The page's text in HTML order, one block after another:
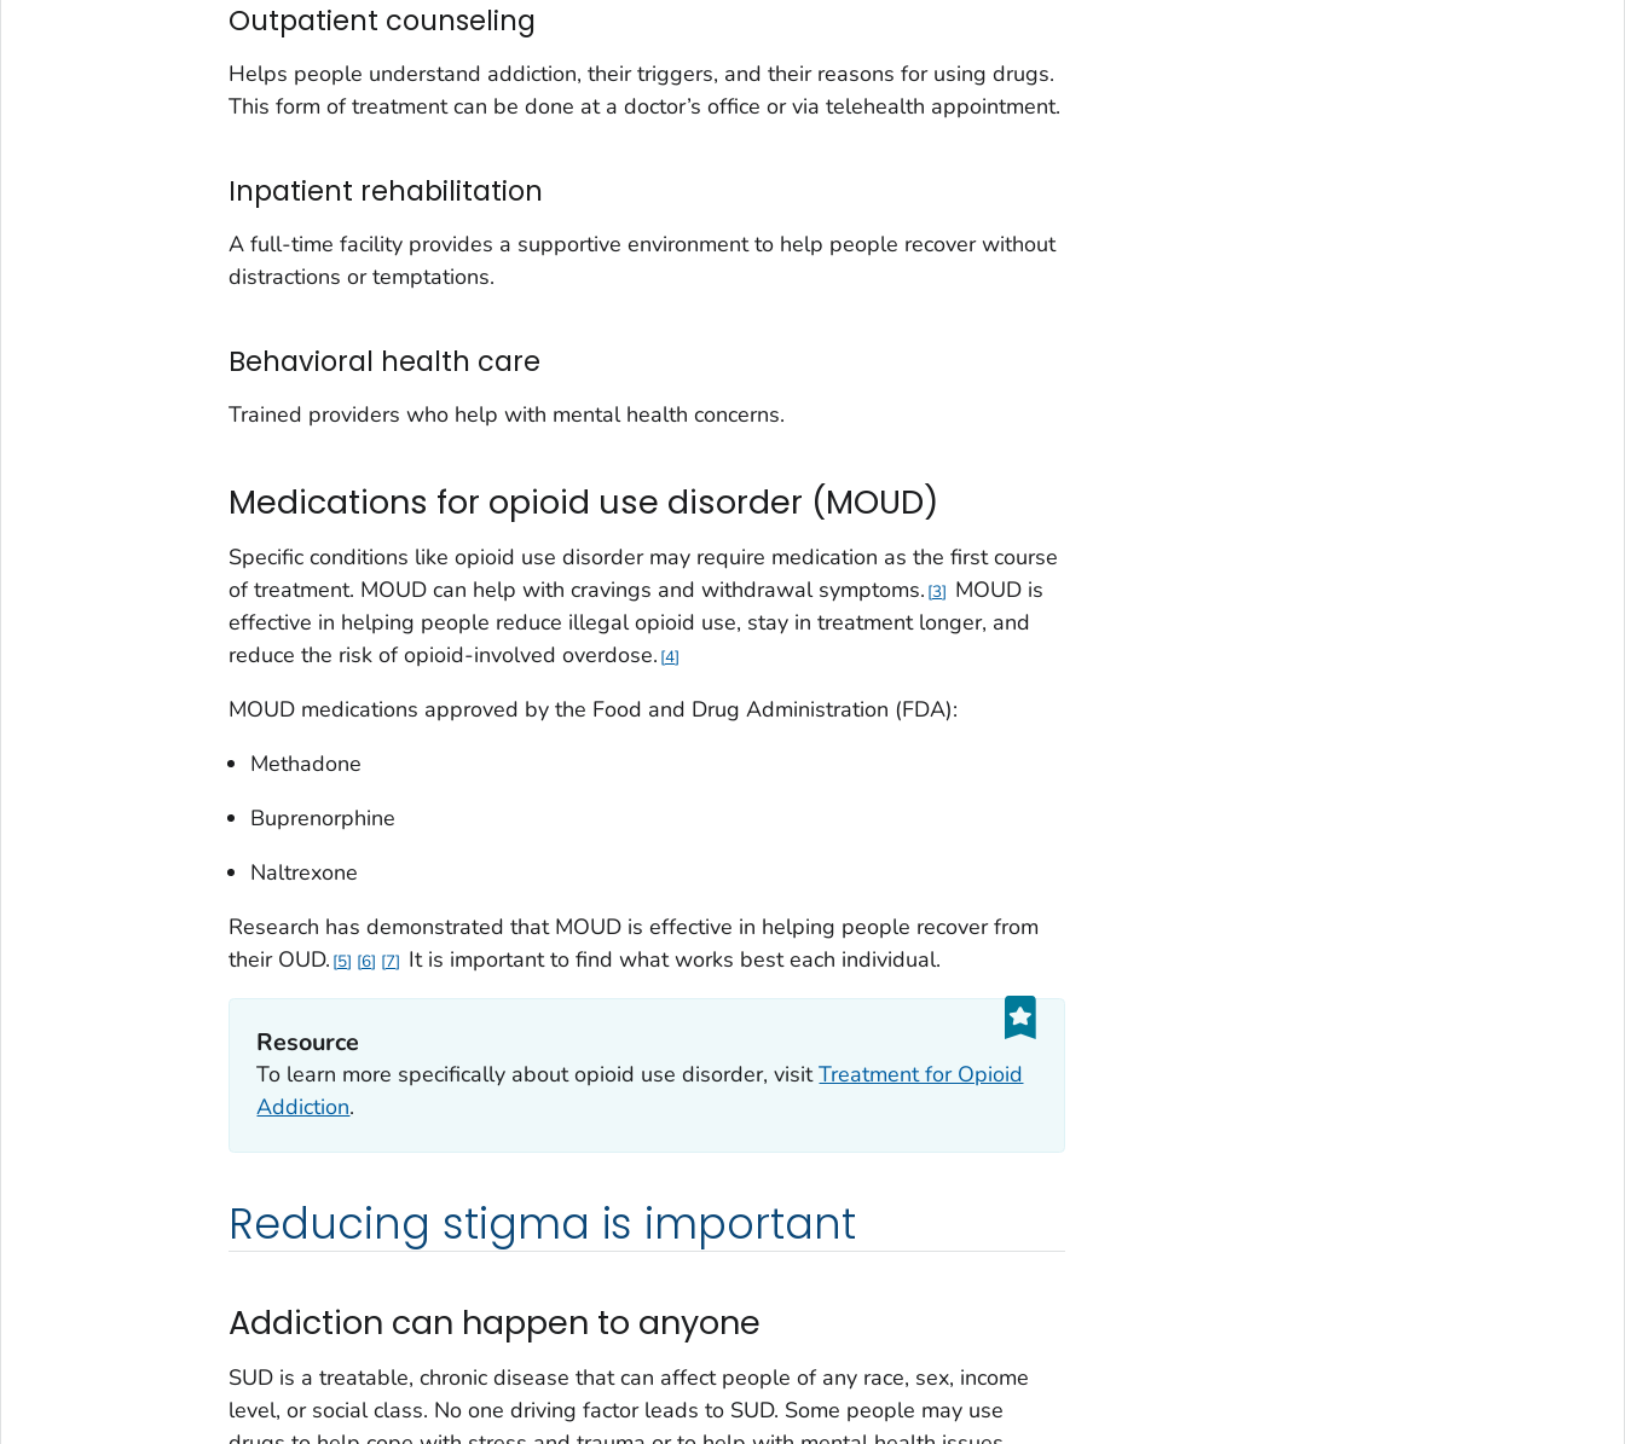
Outpatient counseling
Helps people understand addiction, their triggers, and their reasons for using drugs.
This form of treatment can be done at a doctor’s office or via telehealth appointment.
Inpatient rehabilitation
A full-time facility provides a supportive environment to help people recover without
distractions or temptations.
Behavioral health care
Trained providers who help with mental health concerns.
Medications for opioid use disorder (MOUD)
Specific conditions like opioid use disorder may require medication as the first course
of treatment. MOUD can help with cravings and withdrawal symptoms. 3
MOUD is
effective in helping people reduce illegal opioid use, stay in treatment longer, and
reduce the risk of opioid-involved overdose. 4
MOUD medications approved by the Food and Drug Administration (FDA):
Methadone
Buprenorphine
Naltrexone
Research has demonstrated that MOUD is effective in helping people recover from
their OUD. 5 6 7 It is important to find what works best each individual.
Resource
To learn more specifically about opioid use disorder, visitTreatment for Opioid
Addiction.
Reducing stigma is important
Addiction can happen to anyone
SUD is a treatable, chronic disease that can affect people of any race, sex, income
level, or social class. No one driving factor leads to SUD. Some people may use